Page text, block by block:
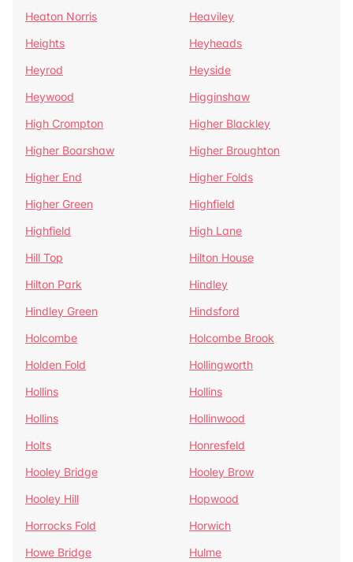
Heaton Norris
Heaviley
Heights
Heyheads
Heyrod
Heyside
Heywood
Higginshaw
High Crompton
Higher Blackley
Higher Boarshaw
Higher Broughton
Higher End
Higher Folds
Higher Green
Highfield
Highfield
High Lane
Hill Top
Hilton House
Hilton Park
Hindley
Hindley Green
Hindsford
Holcombe
Holcombe Brook
Holden Fold
Hollingworth
Hollins
Hollins
Hollins
Hollinwood
Holts
Honresfeld
Hooley Bridge
Hooley Brow
Hooley Hill
Hopwood
Horrocks Fold
Horwich
Howe Bridge
Hulme